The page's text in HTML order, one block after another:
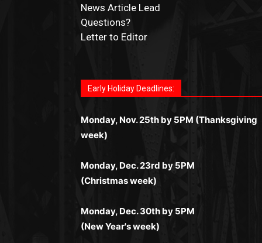
News Article Lead
Questions?
Letter to Editor
автоматы, лайв-дилеры и выгодные акции.
мобильная версия делают игру
комфортной. Получайте бонусы и
слоты и live-дилеры. Авторизация
погружение в азарт без ограничений и
лишних действий.
запускаются мгновенно, доступны бонусы
Всё сделано так, чтобы играть было
комфортно и выгодно в любом месте.
https://dreambingo-casino.co.uk/
Early Holiday Deadlines:
Monday, Nov. 25th by 5PM (Thanksgiving
week)
Monday, Dec. 23rd by 5PM
(Christmas week)
Monday, Dec. 30th by 5PM
(New Year's week)